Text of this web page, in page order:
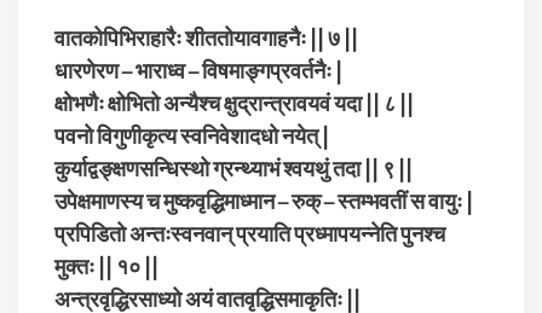
वातकोपिभिराहारैः शीततोयावगाहनैः || ७ ||
धारणेरण – भाराध्व – विषमाङ्गप्रवर्तनैः |
क्षोभणैः क्षोभितो अन्यैश्च क्षुद्रान्त्रावयवं यदा || ८ ||
पवनो विगुणीकृत्य स्वनिवेशादधो नयेत् |
कुर्याद्वङ्क्षणसन्धिस्थो ग्रन्थ्याभं श्वयथुं तदा || ९ ||
उपेक्षमाणस्य च मुष्कवृद्धिमाध्मान – रुक् – स्तम्भवतीं स वायुः |
प्रपिडितो अन्तःस्वनवान् प्रयाति प्रध्मापयन्नेति पुनश्च
मुक्तः || १० ||
अन्त्रवृद्धिरसाध्यो अयं वातवृद्धिसमाकृतिः ||